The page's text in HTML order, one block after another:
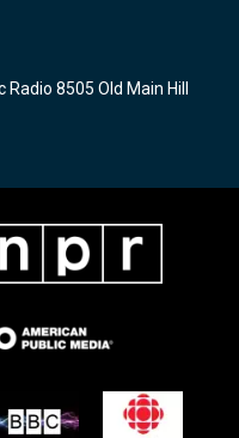
8505 Old Main Hill